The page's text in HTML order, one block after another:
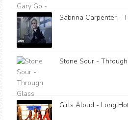
Sabrina Carpenter -
Stone Sour -
Girls Aloud - Long